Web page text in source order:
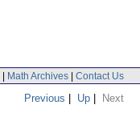
| Math Archives | Contact Us
Previous | Up | Next